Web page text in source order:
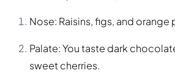
Nose: Raisins, figs, and
Palate: You taste dark
sweet cherries.